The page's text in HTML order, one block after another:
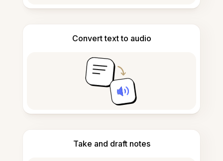
Convert text to audio
Take and draft notes